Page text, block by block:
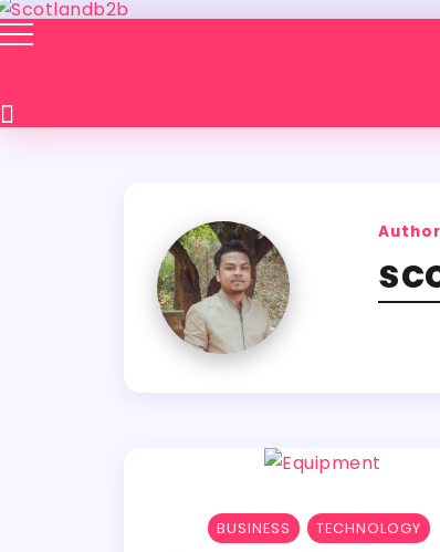
Author
BUSINESS TECHNOLOGY